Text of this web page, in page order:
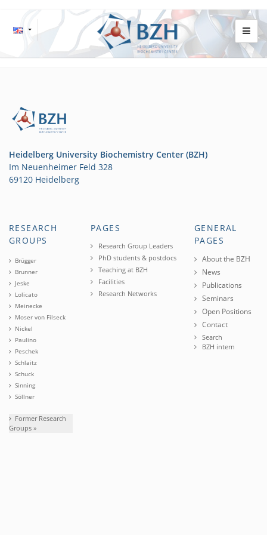
Heidelberg University Biochemistry Center (BZH)
Im Neuenheimer Feld 328
69120 Heidelberg
RESEARCH
GROUPS
Brügger
Brunner
Jeske
Lolicato
Meinecke
Moser von Filseck
Nickel
Paulino
Peschek
Schlaitz
Schuck
Sinning
Söllner
Former Research
Groups »
PAGES
Research Group Leaders
PhD students & postdocs
Teaching at BZH
Facilities
Research Networks
GENERAL
PAGES
About the BZH
News
Publications
Seminars
Open Positions
Contact
Search
BZH intern